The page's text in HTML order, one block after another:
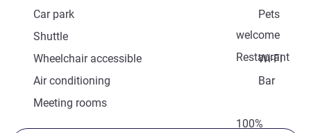
Car park
Pets
welcome
Shuttle
Restaurant
Wheelchair accessible
Wi-Fi
Air conditioning
Bar
Meeting rooms
100%